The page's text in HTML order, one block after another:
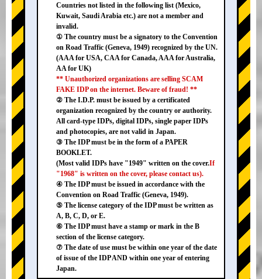
Countries not listed in the following list (Mexico,
Kuwait, Saudi Arabia etc.) are not a member and
invalid.
① The country must be a signatory to the Convention
on Road Traffic (Geneva, 1949) recognized by the UN.
(AAA for USA, CAA for Canada, AAA for Australia,
AA for UK)
** Unauthorized organizations are selling SCAM
FAKE IDP on the internet. Beware of fraud! **
② The I.D.P. must be issued by a certificated
organization recognized by the country or authority.
All card-type IDPs, digital IDPs, single paper IDPs
and photocopies, are not valid in Japan.
③ The IDP must be in the form of a PAPER
BOOKLET.
(Most valid IDPs have "1949" written on the cover.If
"1968" is written on the cover, please contact us).
④ The IDP must be issued in accordance with the
Convention on Road Traffic (Geneva, 1949).
⑤ The license category of the IDP must be written as
A, B, C, D, or E.
⑥ The IDP must have a stamp or mark in the B
section of the license category.
⑦ The date of use must be within one year of the date
of issue of the IDP AND within one year of entering
Japan.